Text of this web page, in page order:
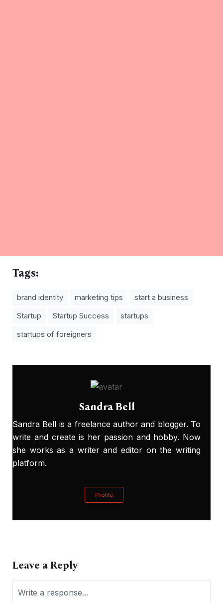
Tags:
brand identity marketing tips
start a business
Startup
Startup Success
startups
startups of foreigners
Sandra Bell
Sandra Bell is a freelance author and blogger. To
write and create is her passion and hobby. Now
she works as a writer and editor on the writing
platform.
Profile
Leave a Reply